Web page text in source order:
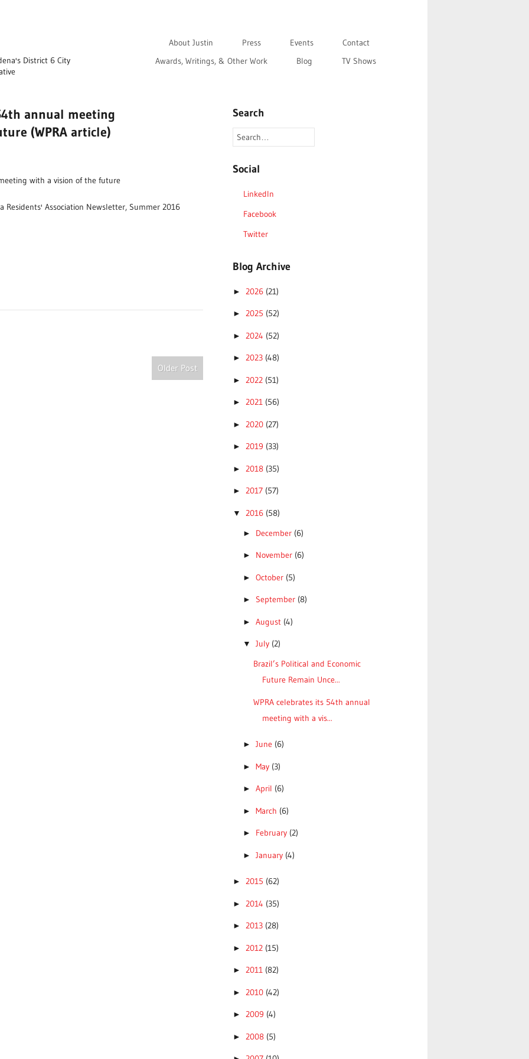
District 6 City
About Justin Press Events
Contact
Awards, Writings, & Other Work
Blog TV Shows
annual meeting
(WPRA article)
with a vision of the future
Residents' Association Newsletter, Summer 2016
Older Post
Search
Social
LinkedIn
Facebook
Twitter
Blog Archive
► 2026 (21)
► 2025 (52)
► 2024 (52)
► 2023 (48)
► 2022 (51)
► 2021 (56)
► 2020 (27)
► 2019 (33)
► 2018 (35)
► 2017 (57)
▼ 2016 (58)
► December (6)
► November (6)
► October (5)
► September (8)
► August (4)
▼ July (2)
Brazil’s Political and Economic
Future Remain Unce...
WPRA celebrates its 54th annual
meeting with a vis...
► June (6)
► May (3)
► April (6)
► March (6)
► February (2)
► January (4)
► 2015 (62)
► 2014 (35)
► 2013 (28)
► 2012 (15)
► 2011 (82)
► 2010 (42)
► 2009 (4)
► 2008 (5)